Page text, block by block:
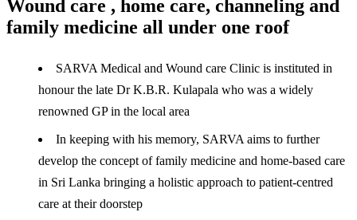
Wound care , home care, channeling and
family medicine all under one roof
SARVA Medical and Wound care Clinic is instituted in
honour the late Dr K.B.R. Kulapala who was a widely
renowned GP in the local area
In keeping with his memory, SARVA aims to further
develop the concept of family medicine and home-based care
in Sri Lanka bringing a holistic approach to patient-centred
care at their doorstep